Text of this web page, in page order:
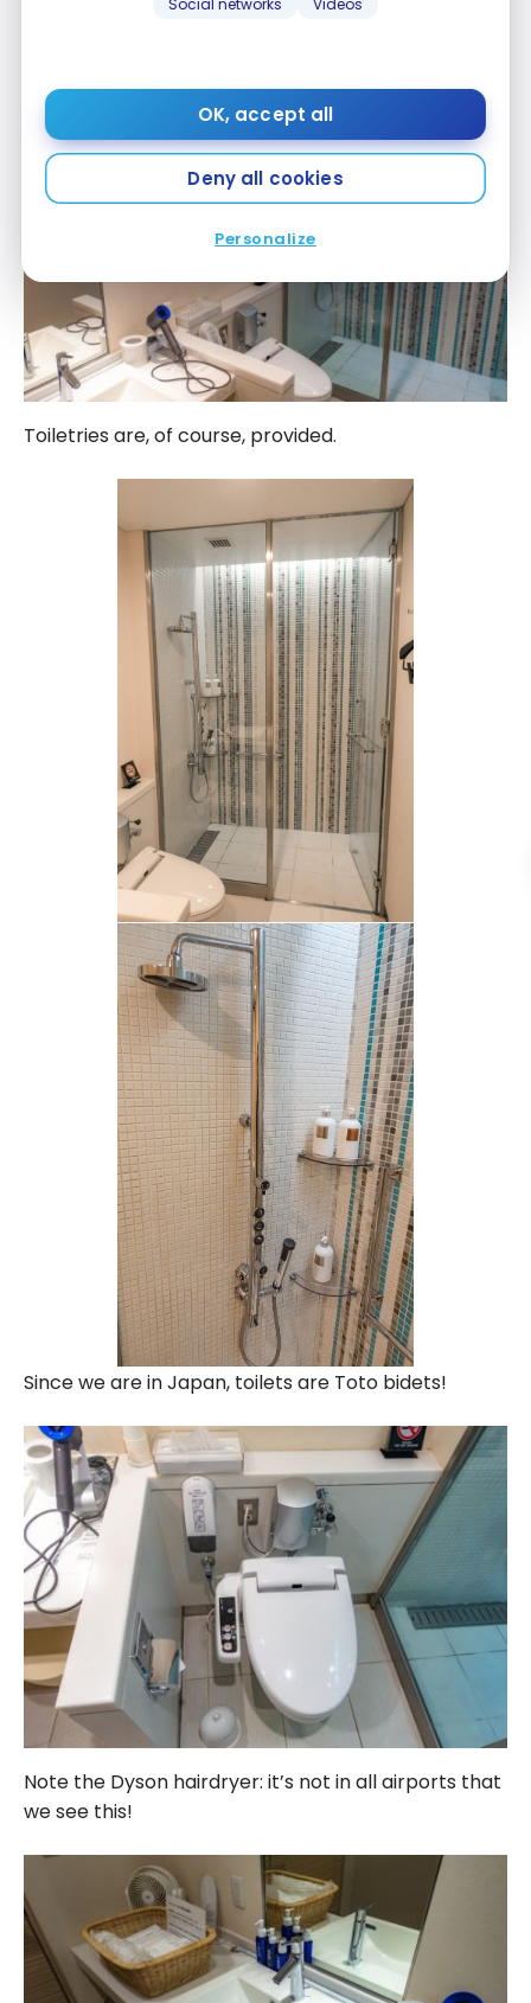
Social networks Videos
OK, accept all
Deny all cookies
Personalize
Toiletries are, of course, provided.
Since we are in Japan, toilets are Toto bidets!
Note the Dyson hairdryer: it’s not in all airports that
we see this!